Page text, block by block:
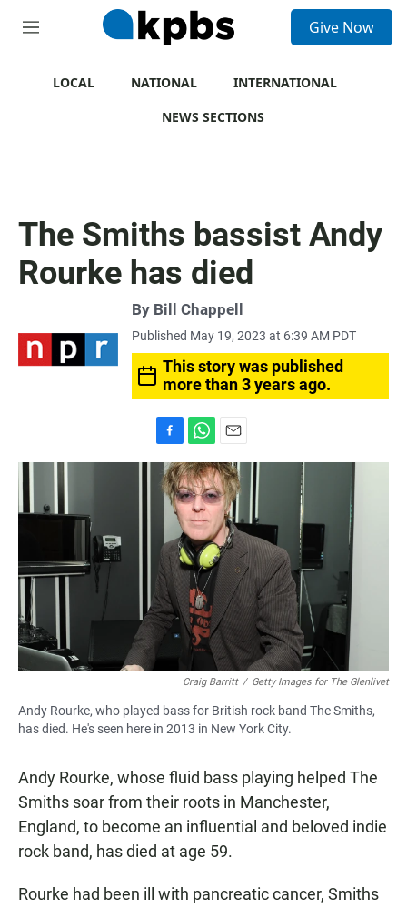
M
Give Now
LOCAL NATIONAL
INTERNATIONAL
NEWS SECTIONS
The Smiths bassist Andy
Rourke has died
By Bill Chappell
Published May 19, 2023 at 6:39 AM PDT
This story was published
more than 3 years ago.
a
c
o
k
h
a
t
s
A
p
p
m
a
i
l
Craig Barritt / Getty Images for The Glenlivet
Andy Rourke, who played bass for British rock band The Smiths,
has died. He's seen here in 2013 in New York City.
Andy Rourke, whose fluid bass playing helped The
Smiths soar from their roots in Manchester,
England, to become an influential and beloved indie
rock band, has died at age 59.
Rourke had been ill with pancreatic cancer, Smiths